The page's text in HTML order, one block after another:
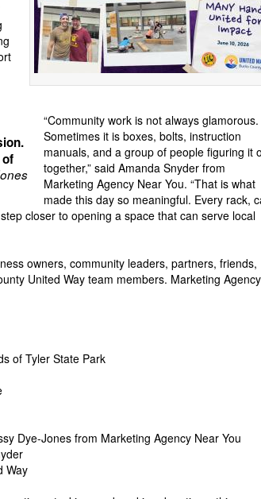
“Community work is not always glamorous.
Sometimes it is boxes, bolts, instruction
manuals, and a group of people figuring it
together,” said Amanda Snyder from
Marketing Agency Near You. “That is what
made this day so meaningful. Every rack,
closer to opening a space that can serve local
owners, community leaders, partners, friends,
United Way team members. Marketing Agency
of Tyler State Park
Dye-Jones from Marketing Agency Near You
Way